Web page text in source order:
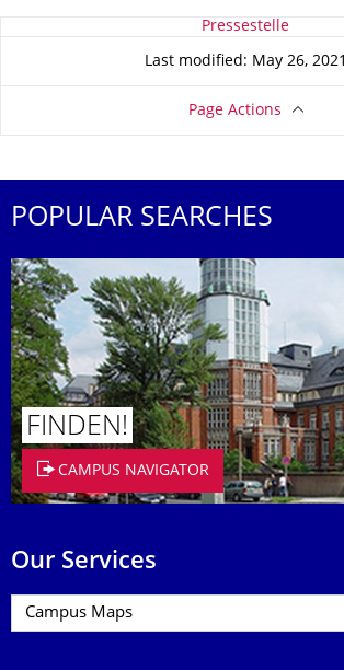
About this page Pressestelle
Last modified: May 26, 2021
Page Actions
POPULAR SEARCHES
FINDEN!
CAMPUS NAVIGATOR
Our Services